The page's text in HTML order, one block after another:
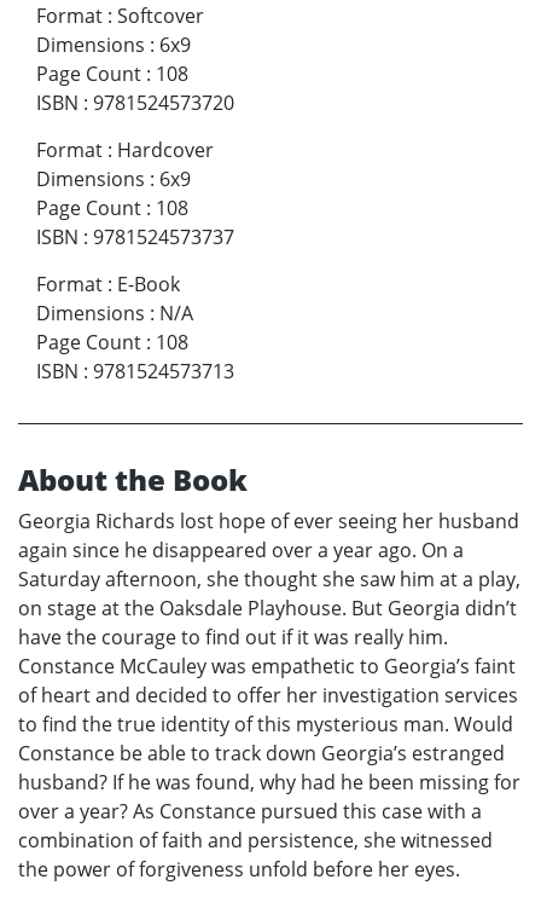
Format : Softcover
Dimensions : 6x9
Page Count : 108
ISBN : 9781524573720
Format : Hardcover
Dimensions : 6x9
Page Count : 108
ISBN : 9781524573737
Format : E-Book
Dimensions : N/A
Page Count : 108
ISBN : 9781524573713
About the Book
Georgia Richards lost hope of ever seeing her husband
again since he disappeared over a year ago. On a
Saturday afternoon, she thought she saw him at a play,
on stage at the Oaksdale Playhouse. But Georgia didn’t
have the courage to find out if it was really him.
Constance McCauley was empathetic to Georgia’s faint
of heart and decided to offer her investigation services
to find the true identity of this mysterious man. Would
Constance be able to track down Georgia’s estranged
husband? If he was found, why had he been missing for
over a year? As Constance pursued this case with a
combination of faith and persistence, she witnessed
the power of forgiveness unfold before her eyes.